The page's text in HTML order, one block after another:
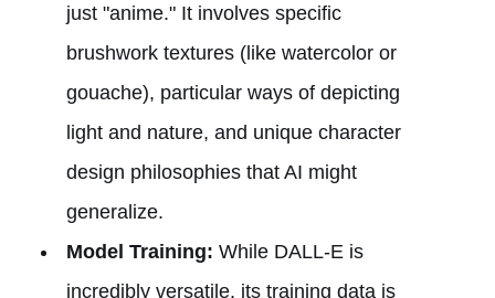
just "anime." It involves specific
brushwork textures (like watercolor or
gouache), particular ways of depicting
light and nature, and unique character
design philosophies that AI might
generalize.
Model Training: While DALL-E is
incredibly versatile, its training data is